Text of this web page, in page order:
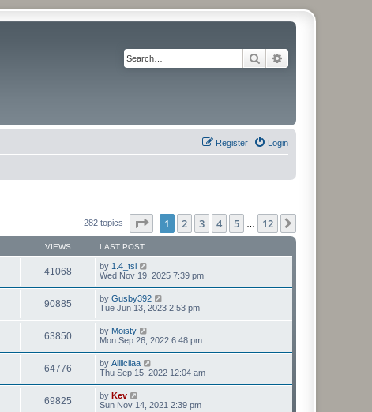
Search
Login
Register
282 topics Page of 12
1 2 3 4 5 12
VIEWS LAST POST
41068 by 1.4_tsi
Wed Nov 19, 2025 7:39 pm
90885 by Gusby392
Tue Jun 13, 2023 2:53 pm
63850 by Moisty
Mon Sep 26, 2022 6:48 pm
64776 by Allliciiaa
Thu Sep 15, 2022 12:04 am
69825 by Kev
Sun Nov 14, 2021 2:39 pm